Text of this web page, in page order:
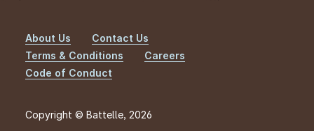
Footer
About Us
Contact Us
Terms & Conditions
Careers
Code of Conduct
Copyright © Battelle, 2026